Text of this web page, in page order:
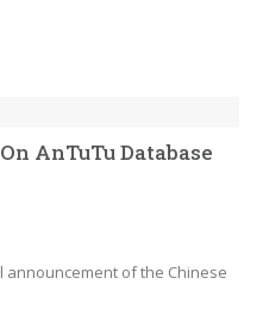
AnTuTu Database
announcement of the Chinese